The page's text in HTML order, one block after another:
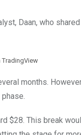
Daan, who
TradingView
months.
$28. This break